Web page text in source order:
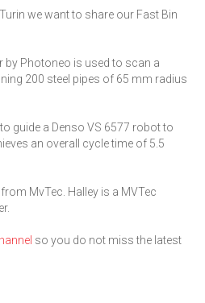
we want to share our Fast Bin
by Photoneo is used to scan a
200 steel pipes of 65 mm radius
guide a Denso VS 6577 robot to
an overall cycle time of 5.5
MvTec. Halley is a MVTec
so you do not miss the latest